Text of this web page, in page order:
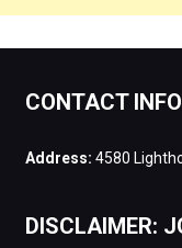
CONTACT INFO
Address: 4580
DISCLAIMER: